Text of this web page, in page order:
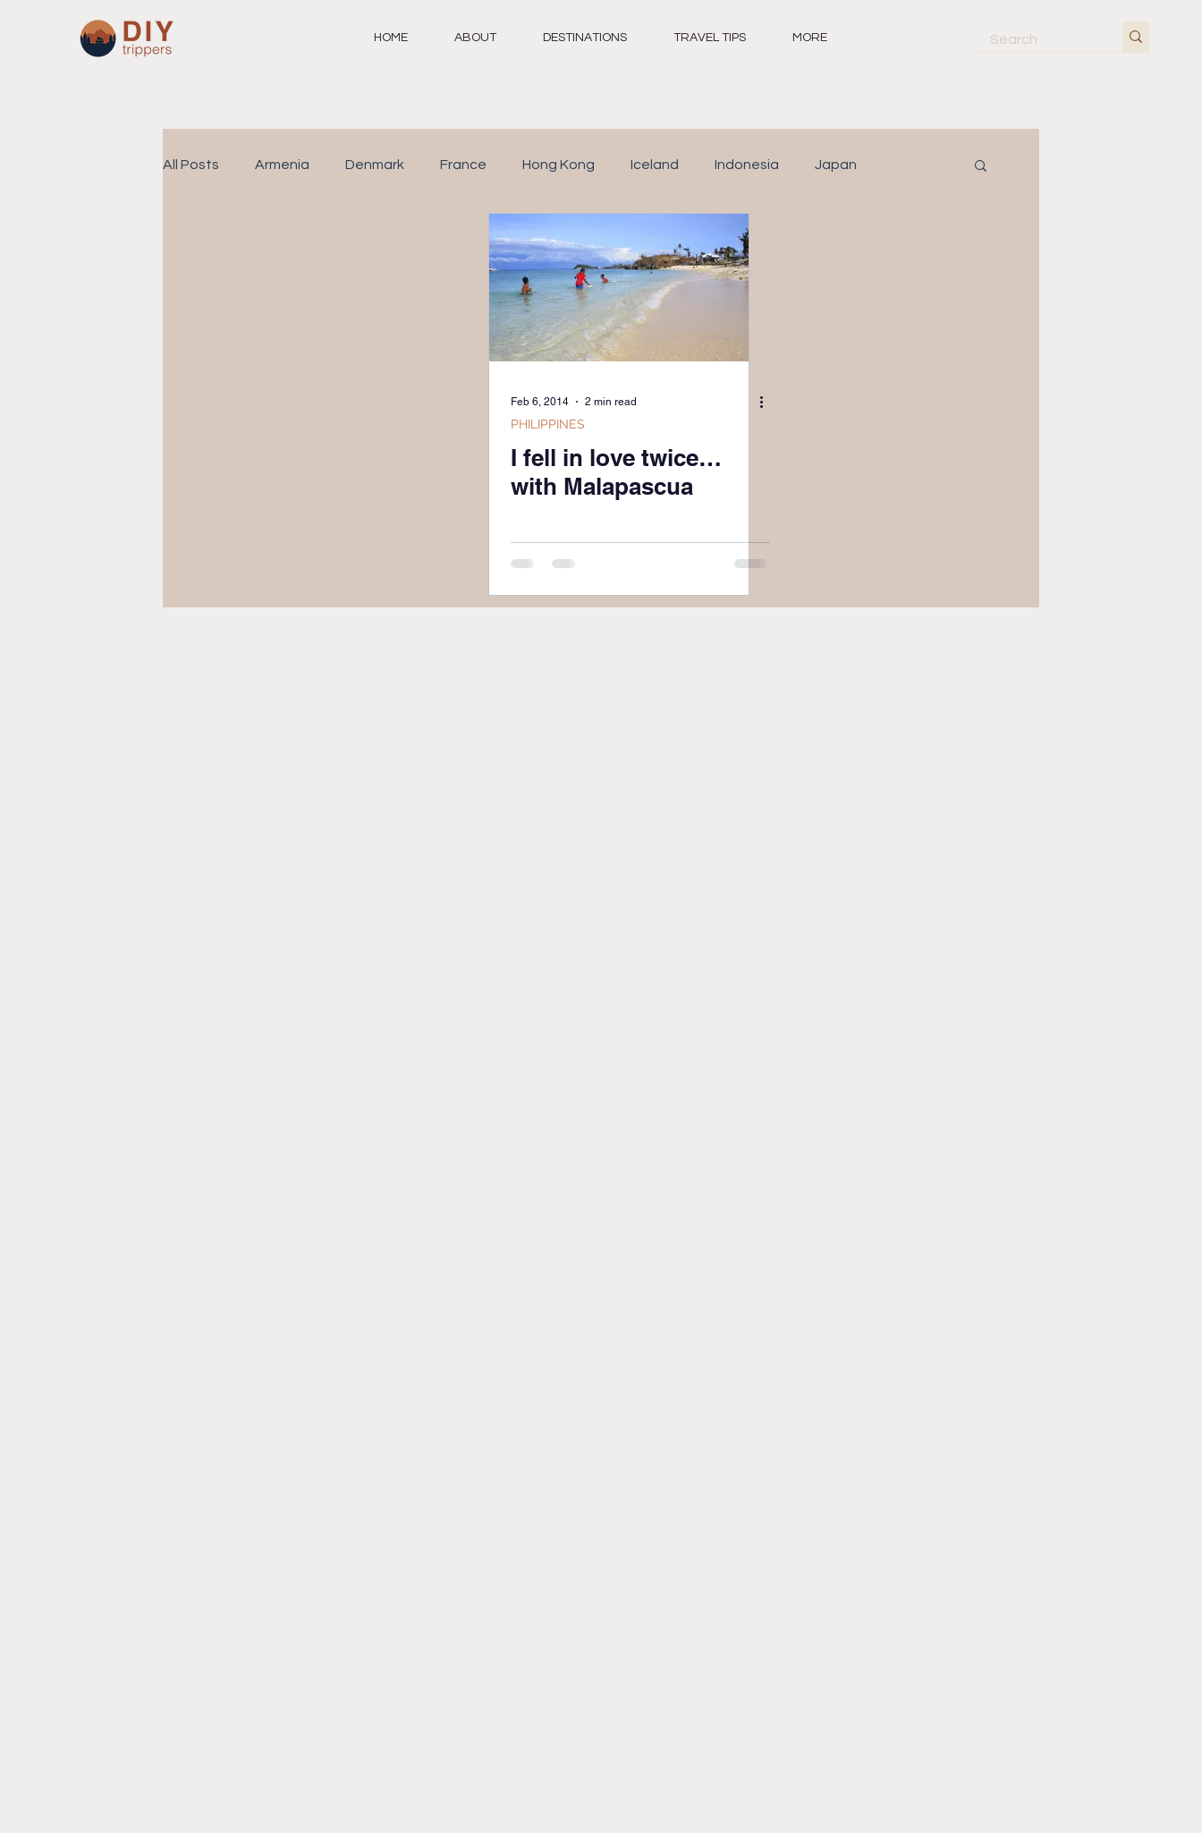
HOME ABOUT DESTINATIONS TRAVEL TIPS MORE
All Posts Armenia Denmark France Hong Kong Iceland Indonesia Japan
Thailand United Arab Emirates
Republic of Maldives
Feb 6, 2014 2 min read
PHILIPPINES
I fell in love twice…
with Malapascua